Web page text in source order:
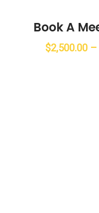
Book A
$2,500.00 –